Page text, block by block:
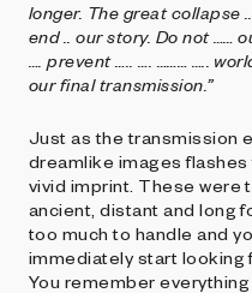
longer. The great collapse
end .. our story. Do not ……
…. prevent ….. …. ……… …..
our final transmission.”
Just as the transmission
dreamlike images flashes
vivid imprint. These were
ancient, distant and long
too much to handle and
immediately start looking
You remember